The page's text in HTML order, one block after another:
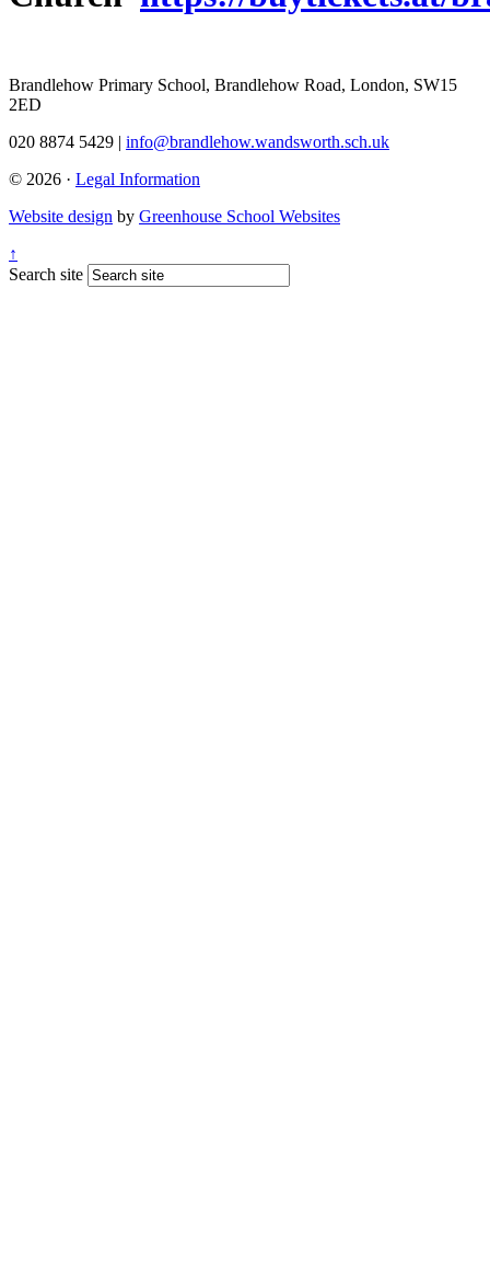
Brandlehow Primary School, Brandlehow Road, London, SW15
2ED
020 8874 5429 | info@brandlehow.wandsworth.sch.uk
© 2026 · Legal Information
Website design by Greenhouse School Websites
↑
Search site